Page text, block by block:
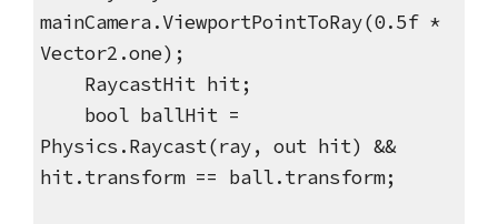
mainCamera.ViewportPointToRay(0.5f *
Vector2.one);
RaycastHit hit;
bool ballHit =
Physics.Raycast(ray, out hit) &&
hit.transform == ball.transform;